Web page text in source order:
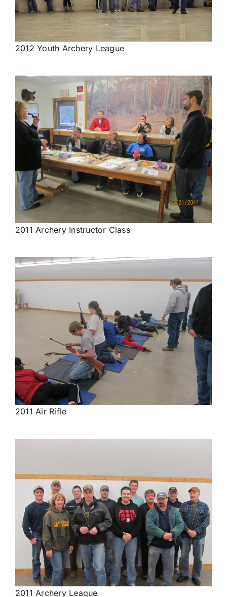
2012 Youth Archery League
2011 Archery Instructor Class
2011 Air Rifle
2011 Archery League